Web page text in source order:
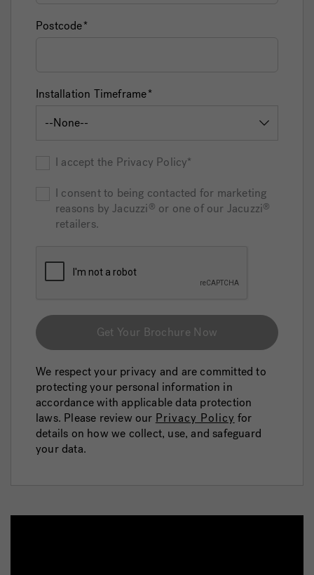
Postcode
Installation Timeframe
I accept the Privacy Policy*
I consent to being contacted for marketing
reasons by Jacuzzi® or one of our Jacuzzi®
retailers.
Get Your Brochure Now
We respect your privacy and are committed to
protecting your personal information in
accordance with applicable data protection
laws. Please review our Privacy Policy for
details on how we collect, use, and safeguard
your data.